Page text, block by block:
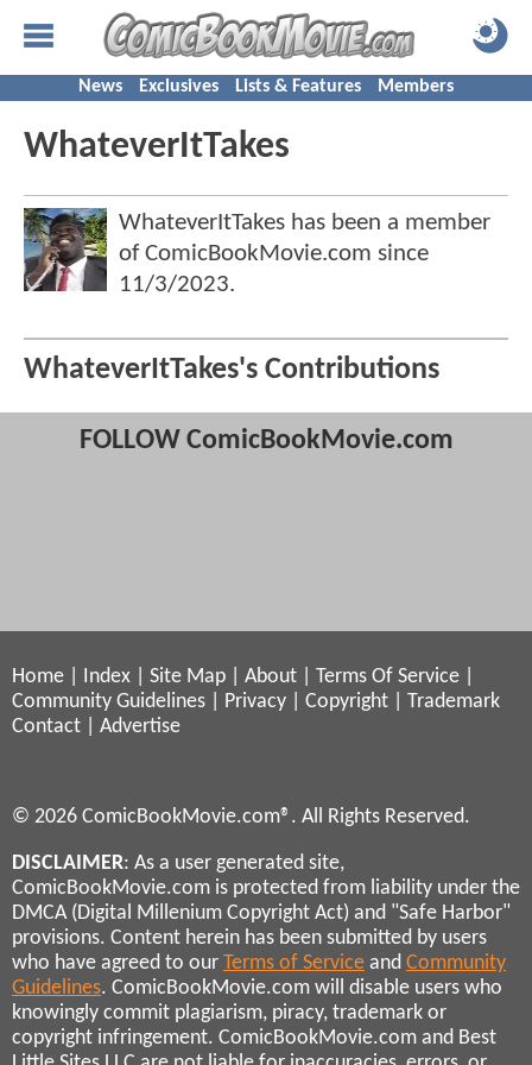
News Exclusives Lists & Features Members
WhateverItTakes
WhateverItTakes has been a member
of ComicBookMovie.com since
11/3/2023.
WhateverItTakes's Contributions
FOLLOW ComicBookMovie.com
Home Index Site Map About Terms Of Service
Community Guidelines
Privacy Copyright
Trademark
Contact
Advertise
© 2026 ComicBookMovie.com®. All Rights Reserved.
DISCLAIMER: As a user generated site,
ComicBookMovie.com is protected from liability under the
DMCA (Digital Millenium Copyright Act) and "Safe Harbor"
provisions. Content herein has been submitted by users
who have agreed to our Terms of Service and Community
Guidelines. ComicBookMovie.com will disable users who
knowingly commit plagiarism, piracy, trademark or
copyright infringement. ComicBookMovie.com and Best